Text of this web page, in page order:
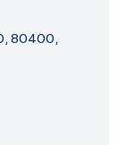
80400,